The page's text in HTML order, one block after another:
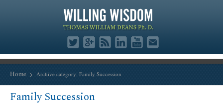
Home Archive category: Family Succession
Family Succession